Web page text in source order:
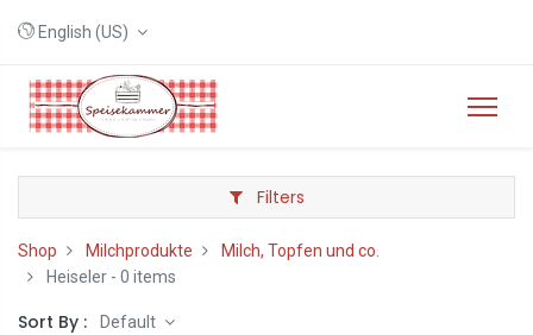
English (US)
Filters
Shop Milchprodukte
Milch, Topfen und co.
Heiseler - 0 items
Sort By : Default